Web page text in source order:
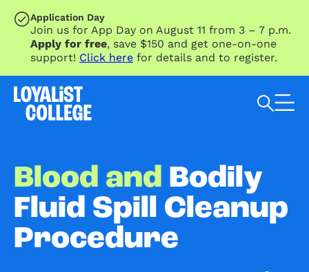
SKIP TO MAIN CONTENT
Application Day
Join us for App Day on August 11 from 3 – 7 p.m.
Apply for free, save $150 and get one-on-one
support! Click here for details and to register.
Blood and Bodily
Fluid Spill Cleanup
Procedure